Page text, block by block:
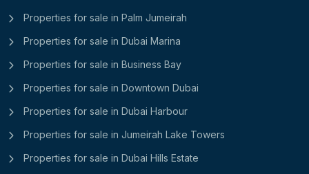
Properties for sale in Palm Jumeirah
Properties for sale in Dubai Marina
Properties for sale in Business Bay
Properties for sale in Downtown Dubai
Properties for sale in Dubai Harbour
Properties for sale in Jumeirah Lake Towers
Properties for sale in Dubai Hills Estate